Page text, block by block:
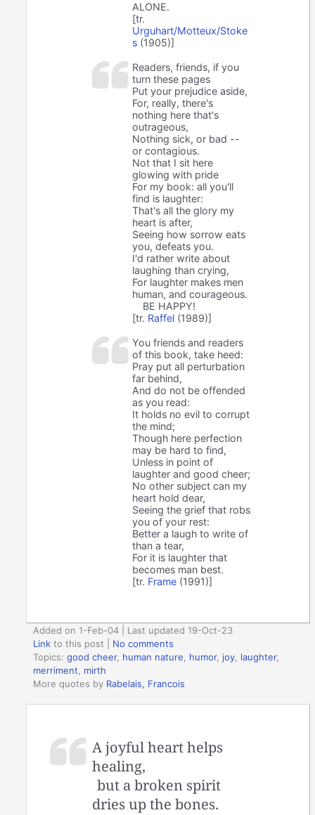
ALONE.
[tr.
Urguhart/Motteux/Stoke
s (1905)]
Readers, friends, if you
turn these pages
Put your prejudice aside,
For, really, there's
nothing here that's
outrageous,
Nothing sick, or bad --
or contagious.
Not that I sit here
glowing with pride
For my book: all you'll
find is laughter:
That's all the glory my
heart is after,
Seeing how sorrow eats
you, defeats you.
I'd rather write about
laughing than crying,
For laughter makes men
human, and courageous.
BE HAPPY!
[tr. Raffel (1989)]
You friends and readers
of this book, take heed:
Pray put all perturbation
far behind,
And do not be offended
as you read:
It holds no evil to corrupt
the mind;
Though here perfection
may be hard to find,
Unless in point of
laughter and good cheer;
No other subject can my
heart hold dear,
Seeing the grief that robs
you of your rest:
Better a laugh to write of
than a tear,
For it is laughter that
becomes man best.
[tr. Frame (1991)]
Added on 1-Feb-04 | Last updated 19-Oct-23
Link to this post
No comments
Topics:good cheer, human nature humor, joy laughter,
merriment
mirth
More quotes by Rabelais, Francois
A joyful heart helps
healing,
but a broken spirit
dries up the bones.